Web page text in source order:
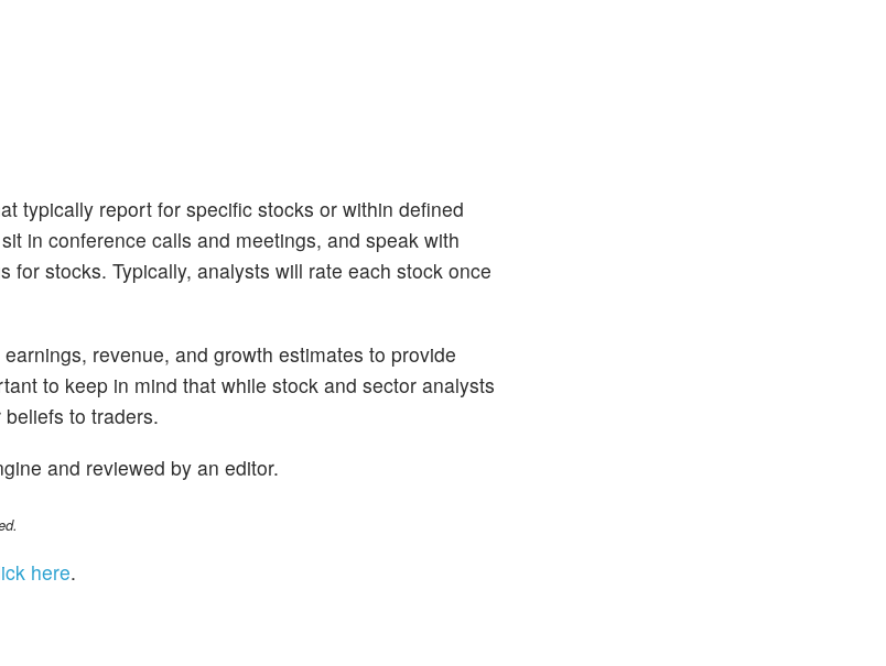
typically report for specific stocks or within defined
in conference calls and meetings, and speak with
stocks. Typically, analysts will rate each stock once
revenue, and growth estimates to provide
to keep in mind that while stock and sector analysts
to traders.
and reviewed by an editor.
here.